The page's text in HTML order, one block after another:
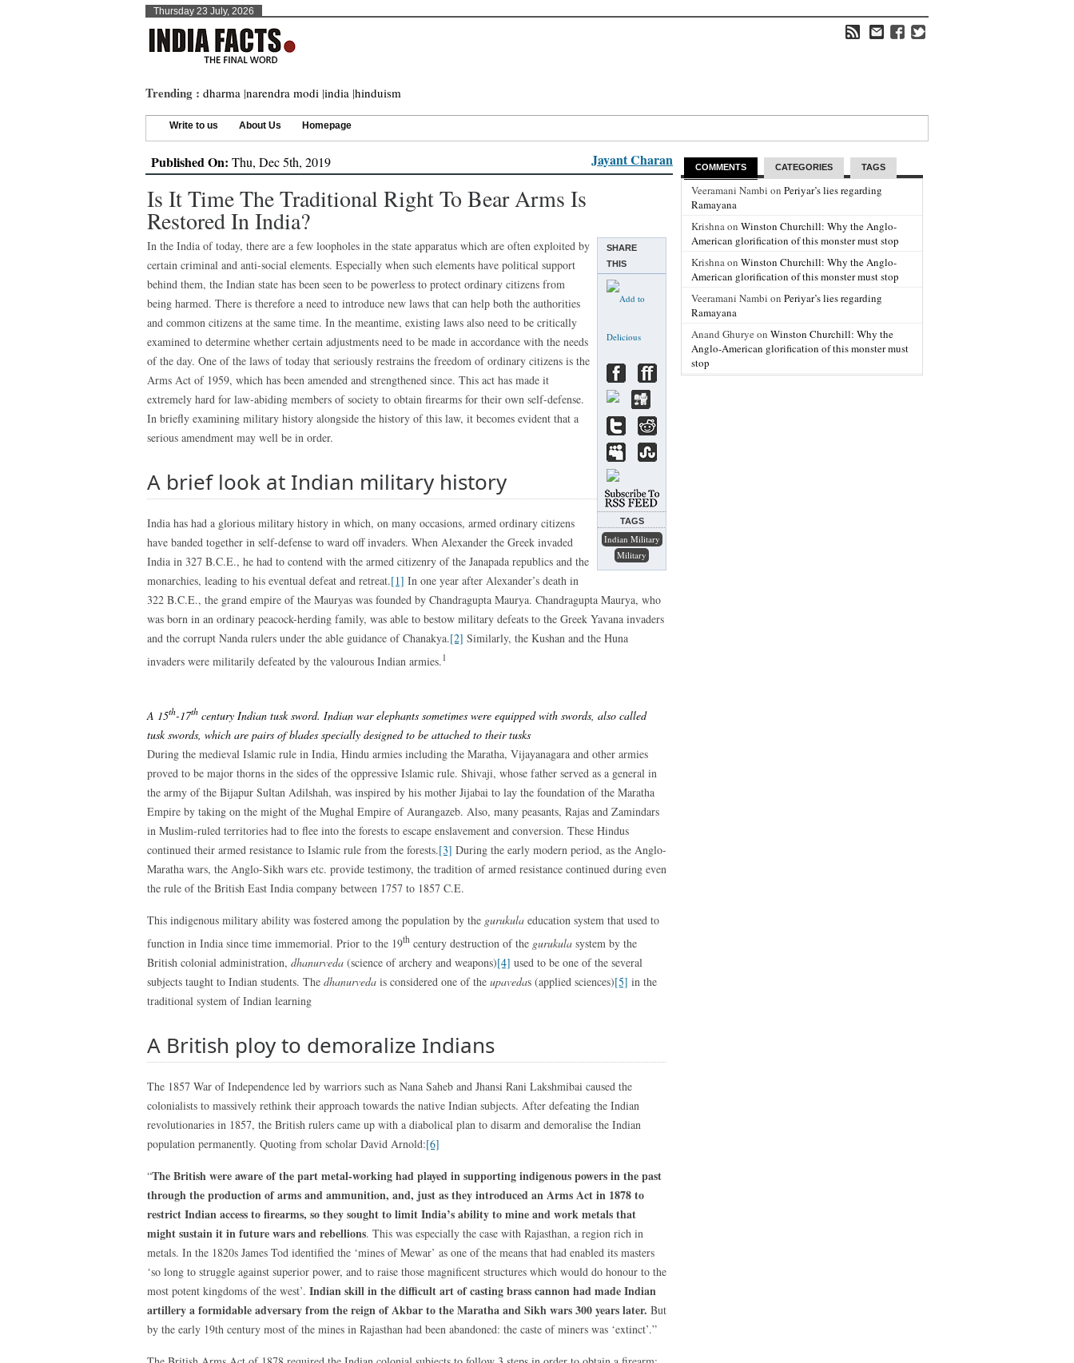
Thursday 23 July, 2026
Trending : dharma |narendra modi |india |hinduism
Write to us About Us Homepage
Published On: Thu, Dec 5th, 2019 Jayant Charan
Is It Time The Traditional Right To Bear Arms Is
Restored In India?
SHARE
THIS
TAGS
Indian Military
Military
In the India of today, there are a few loopholes in the state apparatus which are often exploited by
certain criminal and anti-social elements. Especially when such elements have political support
behind them, the Indian state has been seen to be powerless to protect ordinary citizens from
being harmed. There is therefore a need to introduce new laws that can help both the authorities
and common citizens at the same time. In the meantime, existing laws also need to be critically
examined to determine whether certain adjustments need to be made in accordance with the needs
of the day. One of the laws of today that seriously restrains the freedom of ordinary citizens is the
Arms Act of 1959, which has been amended and strengthened since. This act has made it
extremely hard for law-abiding members of society to obtain firearms for their own self-defense.
In briefly examining military history alongside the history of this law, it becomes evident that a
serious amendment may well be in order.
A brief look at Indian military history
India has had a glorious military history in which, on many occasions, armed ordinary citizens
have banded together in self-defense to ward off invaders. When Alexander the Greek invaded
India in 327 B.C.E., he had to contend with the armed citizenry of the Janapada republics and the
monarchies, leading to his eventual defeat and retreat.[1] In one year after Alexander’s death in
322 B.C.E., the grand empire of the Mauryas was founded by Chandragupta Maurya. Chandragupta Maurya, who
was born in an ordinary peacock-herding family, was able to bestow military defeats to the Greek Yavana invaders
and the corrupt Nanda rulers under the able guidance of Chanakya.[2] Similarly, the Kushan and the Huna
invaders were militarily defeated by the valourous Indian armies. 1
A 15th-17th century Indian tusk sword. Indian war elephants sometimes were equipped with swords, also called
tusk swords, which are pairs of blades specially designed to be attached to their tusks
During the medieval Islamic rule in India, Hindu armies including the Maratha, Vijayanagara and other armies
proved to be major thorns in the sides of the oppressive Islamic rule. Shivaji, whose father served as a general in
the army of the Bijapur Sultan Adilshah, was inspired by his mother Jijabai to lay the foundation of the Maratha
Empire by taking on the might of the Mughal Empire of Aurangazeb. Also, many peasants, Rajas and Zamindars
in Muslim-ruled territories had to flee into the forests to escape enslavement and conversion. These Hindus
continued their armed resistance to Islamic rule from the forests.[3] During the early modern period, as the Anglo-
Maratha wars, the Anglo-Sikh wars etc. provide testimony, the tradition of armed resistance continued during even
the rule of the British East India company between 1757 to 1857 C.E.
This indigenous military ability was fostered among the population by the gurukula education system that used to
function in India since time immemorial. Prior to the 19th century destruction of the gurukula system by the
British colonial administration, dhanurveda (science of archery and weapons)[4] used to be one of the several
subjects taught to Indian students. The dhanurveda is considered one of the upavedas (applied sciences)[5] in the
traditional system of Indian learning
A British ploy to demoralize Indians
The 1857 War of Independence led by warriors such as Nana Saheb and Jhansi Rani Lakshmibai caused the
colonialists to massively rethink their approach towards the native Indian subjects. After defeating the Indian
revolutionaries in 1857, the British rulers came up with a diabolical plan to disarm and demoralise the Indian
population permanently. Quoting from scholar David Arnold:[6]
“The British were aware of the part metal-working had played in supporting indigenous powers in the past
through the production of arms and ammunition, and, just as they introduced an Arms Act in 1878 to
restrict Indian access to firearms, so they sought to limit India’s ability to mine and work metals that
might sustain it in future wars and rebellions. This was especially the case with Rajasthan, a region rich in
metals. In the 1820s James Tod identified the ‘mines of Mewar’ as one of the means that had enabled its masters
‘so long to struggle against superior power, and to raise those magnificent structures which would do honour to the
most potent kingdoms of the west’. Indian skill in the difficult art of casting brass cannon had made Indian
artillery a formidable adversary from the reign of Akbar to the Maratha and Sikh wars 300 years later. But
by the early 19th century most of the mines in Rajasthan had been abandoned: the caste of miners was ‘extinct’.”
COMMENTS CATEGORIES TAGS
Veeramani Nambi on Periyar’s lies regarding
Ramayana
Krishna on Winston Churchill: Why the Anglo-
American glorification of this monster must stop
Krishna on Winston Churchill: Why the Anglo-
American glorification of this monster must stop
Veeramani Nambi on Periyar’s lies regarding
Ramayana
Anand Ghurye on Winston Churchill: Why the
Anglo-American glorification of this monster must
stop